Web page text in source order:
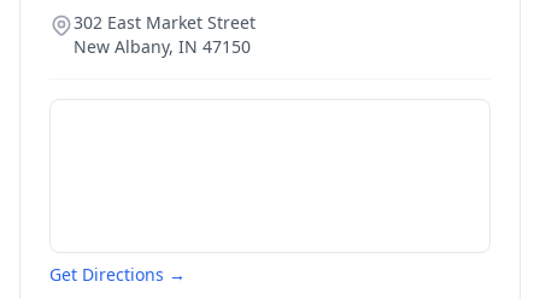
302 East Market Street
New Albany, IN 47150
Get Directions →